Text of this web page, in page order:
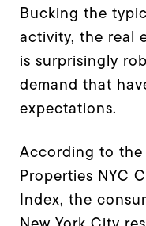
Bucking the
activity, the real
is surprisingly
demand that
expectations.
According to the
Properties NYC
Index, the